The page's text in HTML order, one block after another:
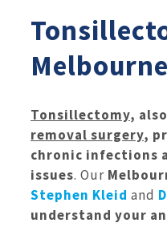
Melbourne
Tonsillectomy,
removal surgery,
chronic infections
issues. Our
Stephen Kleid and
understand your